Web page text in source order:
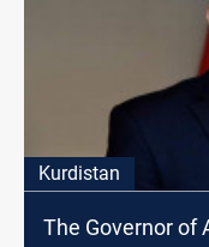
Kurdistan
The Governor of